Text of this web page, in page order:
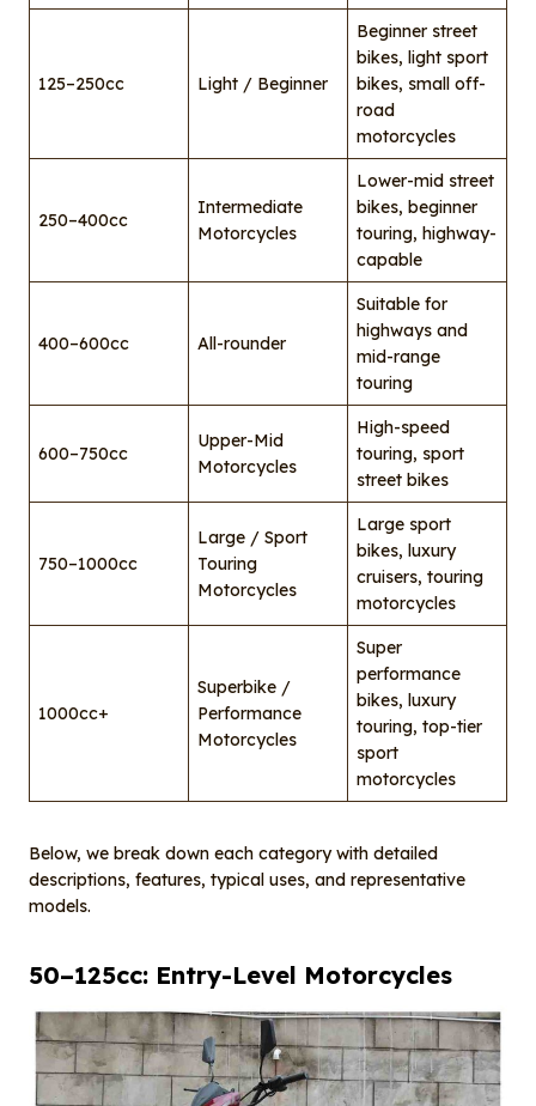
125–250cc Light / Beginner
Beginner street
bikes, light sport
bikes, small off-
road
motorcycles
250–400cc
Intermediate
Motorcycles
Lower-mid street
bikes, beginner
touring, highway-
capable
400–600cc All-rounder
Suitable for
highways and
mid-range
touring
600–750cc
Upper-Mid
Motorcycles
High-speed
touring, sport
street bikes
750–1000cc
Large / Sport
Touring
Motorcycles
Large sport
bikes, luxury
cruisers, touring
motorcycles
1000cc+
Superbike /
Performance
Motorcycles
Super
performance
bikes, luxury
touring, top-tier
sport
motorcycles
Below, we break down each category with detailed
descriptions, features, typical uses, and representative
models.
50–125cc: Entry-Level Motorcycles